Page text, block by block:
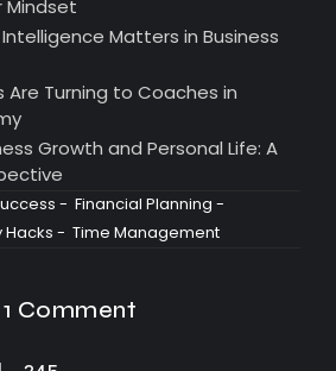
Mindset
Matters in Business
Are Turning to Coaches in
Growth and Personal Life: A
- Financial Planning -
Hacks - Time Management
1 Comment